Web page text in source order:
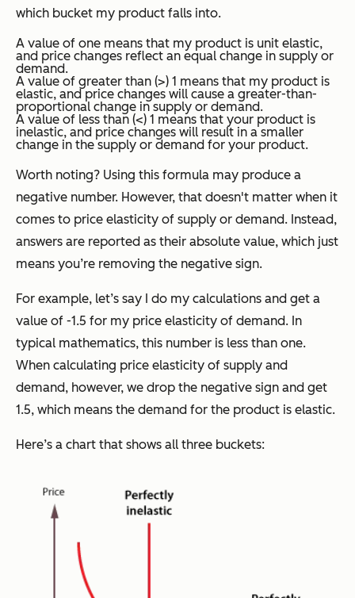
which bucket my product falls into.
A value of one means that my product is unit elastic,
and price changes reflect an equal change in supply or
demand.
A value of greater than (>) 1 means that my product is
elastic, and price changes will cause a greater-than-
proportional change in supply or demand.
A value of less than (<) 1 means that your product is
inelastic, and price changes will result in a smaller
change in the supply or demand for your product.
Worth noting? Using this formula may produce a
negative number. However, that doesn't matter when it
comes to price elasticity of supply or demand. Instead,
answers are reported as their absolute value, which just
means you’re removing the negative sign.
For example, let’s say I do my calculations and get a
value of -1.5 for my price elasticity of demand. In
typical mathematics, this number is less than one.
When calculating price elasticity of supply and
demand, however, we drop the negative sign and get
1.5, which means the demand for the product is elastic.
Here’s a chart that shows all three buckets: